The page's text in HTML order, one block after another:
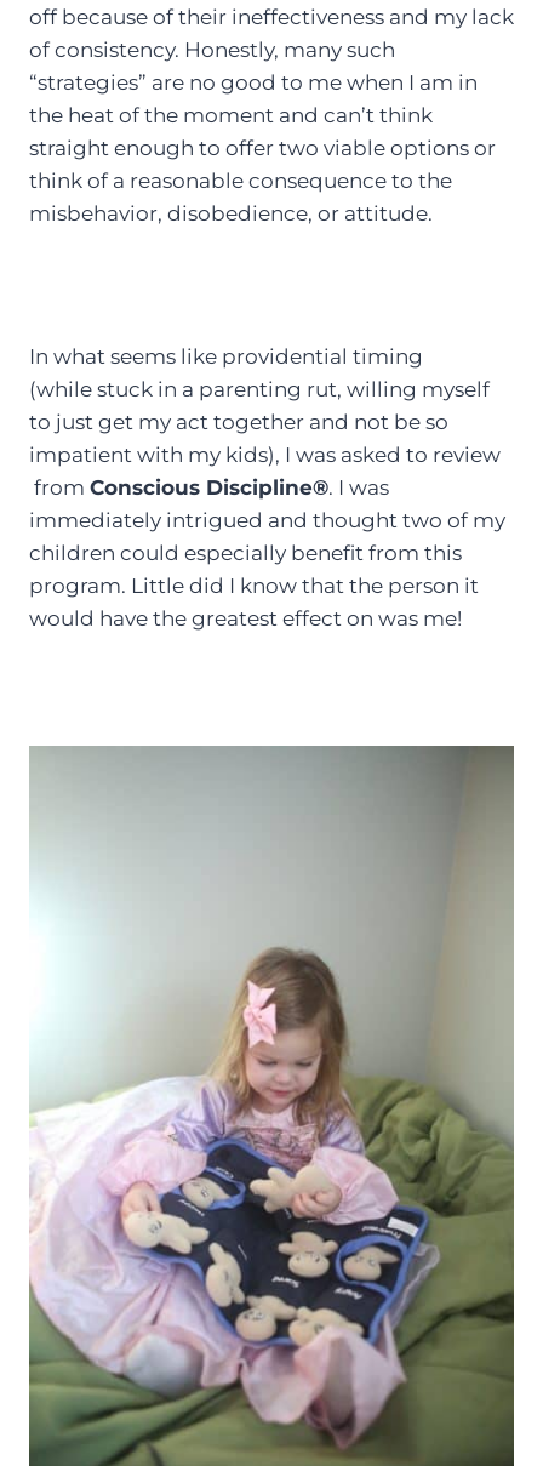
off because of their ineffectiveness and my lack
of consistency. Honestly, many such
“strategies” are no good to me when I am in
the heat of the moment and can’t think
straight enough to offer two viable options or
think of a reasonable consequence to the
misbehavior, disobedience, or attitude.
In what seems like providential timing
(while stuck in a parenting rut, willing myself
to just get my act together and not be so
impatient with my kids), I was asked to review
from Conscious Discipline®. I was
immediately intrigued and thought two of my
children could especially benefit from this
program. Little did I know that the person it
would have the greatest effect on was me!